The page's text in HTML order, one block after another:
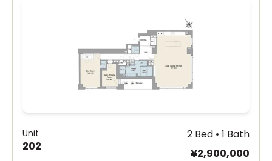
Unit
202
2 Bed • 1 Bath
¥2,900,000